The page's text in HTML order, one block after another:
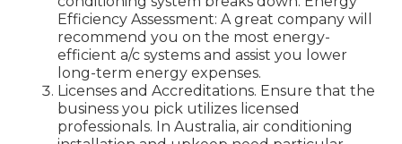
Efficiency Assessment: A great company will
recommend you on the most energy-
efficient a/c systems and assist you lower
long-term energy expenses.
Licenses and Accreditations. Ensure that the
business you pick utilizes licensed
professionals. In Australia, air conditioning